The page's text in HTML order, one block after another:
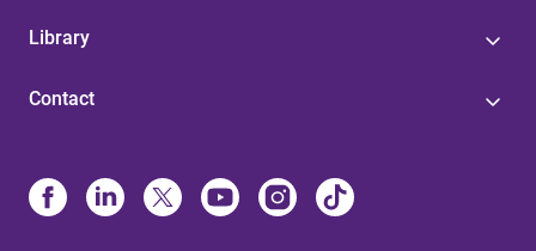
Library
Contact